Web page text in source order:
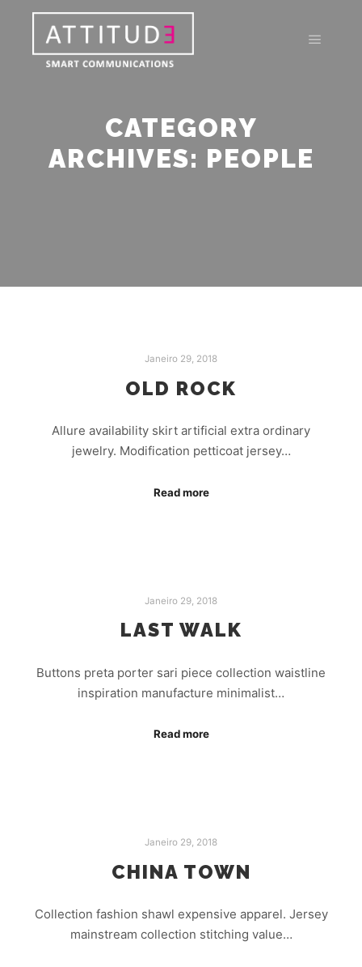
CATEGORY
ARCHIVES: PEOPLE
Janeiro 29, 2018
OLD ROCK
Allure availability skirt artificial extra ordinary
jewelry. Modification petticoat jersey…
Read more
Janeiro 29, 2018
LAST WALK
Buttons preta porter sari piece collection waistline
inspiration manufacture minimalist…
Read more
Janeiro 29, 2018
CHINA TOWN
Collection fashion shawl expensive apparel. Jersey
mainstream collection stitching value…